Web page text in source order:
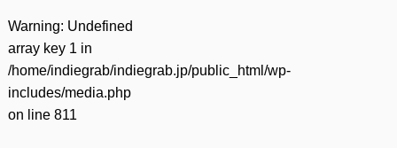
Warning: Undefined
array key 1 in
/home/indiegrab/indiegrab.jp/public_html/wp-
includes/media.php
on line 811